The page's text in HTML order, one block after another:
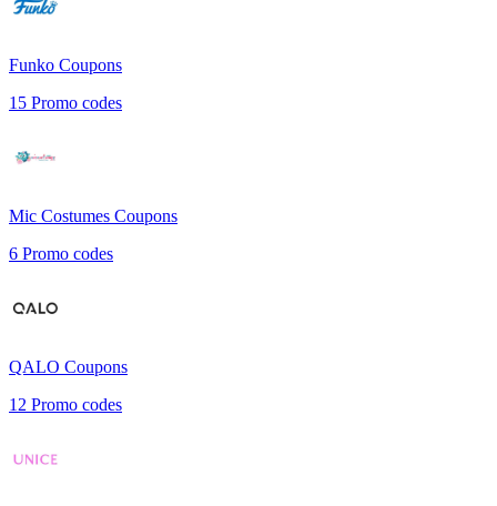
Funko Coupons
15 Promo codes
Mic Costumes Coupons
6 Promo codes
QALO Coupons
12 Promo codes